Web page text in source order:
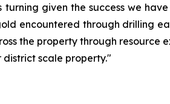
given the success we
encountered through drilling
the property through resource
scale property."